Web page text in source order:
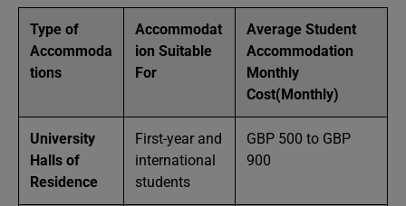
Type of
Accommoda
tions
Accommodat
ion Suitable
For
Average Student
Accommodation
Monthly
Cost(Monthly)
University
Halls of
Residence
First-year and
international
students
GBP 500 to GBP
900